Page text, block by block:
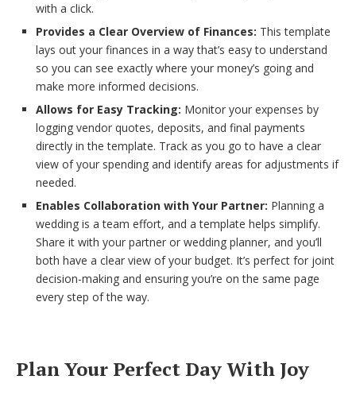
with a click.
Provides a Clear Overview of Finances: This template
lays out your finances in a way that’s easy to understand
so you can see exactly where your money’s going and
make more informed decisions.
Allows for Easy Tracking: Monitor your expenses by
logging vendor quotes, deposits, and final payments
directly in the template. Track as you go to have a clear
view of your spending and identify areas for adjustments if
needed.
Enables Collaboration with Your Partner: Planning a
wedding is a team effort, and a template helps simplify.
Share it with your partner or wedding planner, and you’ll
both have a clear view of your budget. It’s perfect for joint
decision-making and ensuring you’re on the same page
every step of the way.
Plan Your Perfect Day With Joy